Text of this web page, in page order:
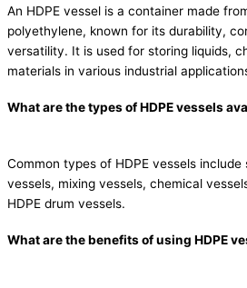
An HDPE vessel is a container made
polyethylene, known for its durability,
versatility. It is used for storing liquids,
materials in various industrial
What are the types of HDPE vessels
Common types of HDPE vessels
vessels, mixing vessels, chemical
HDPE drum vessels.
What are the benefits of using HDPE